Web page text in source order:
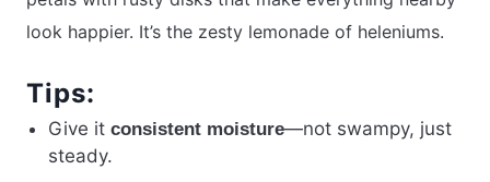
look happier. It’s the zesty lemonade of heleniums.
Tips:
Give it consistent moisture—not swampy, just
steady.